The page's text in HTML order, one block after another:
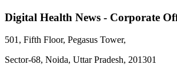
Digital Health News - Corporate
501, Fifth Floor, Pegasus Tower,
Sector-68, Noida, Uttar Pradesh, 201301